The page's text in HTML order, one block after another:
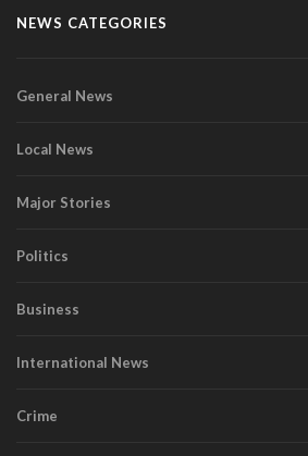
NEWS CATEGORIES
General News
Local News
Major Stories
Politics
Business
International News
Crime